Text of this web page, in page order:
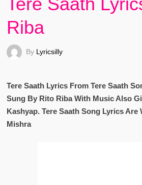
Riba
By Lyricsilly
Tere Saath Lyrics From Tere Saath
Sung By Rito Riba With Music Also
Kashyap. Tere Saath Song Lyrics
Mishra